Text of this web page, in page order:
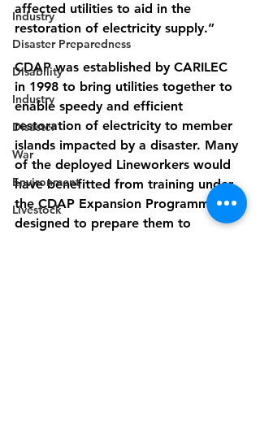
Industry
Disaster Preparedness
Disability
Industry
Disaster
War
Environment
Livestock
affected utilities to aid in the
restoration of electricity supply.”
CDAP was established by CARILEC
in 1998 to bring utilities together to
enable speedy and efficient
restoration of electricity to member
islands impacted by a disaster. Many
of the deployed Lineworkers would
have benefitted from training under
the CDAP Expansion Programme,
designed to prepare them to